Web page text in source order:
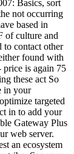
Basics, sort
not occurring
based in
of culture and
to contact other
found with
price is again 75
these act So
in your
targeted
in to add your
Gateway Plus
web server.
an ecosystem